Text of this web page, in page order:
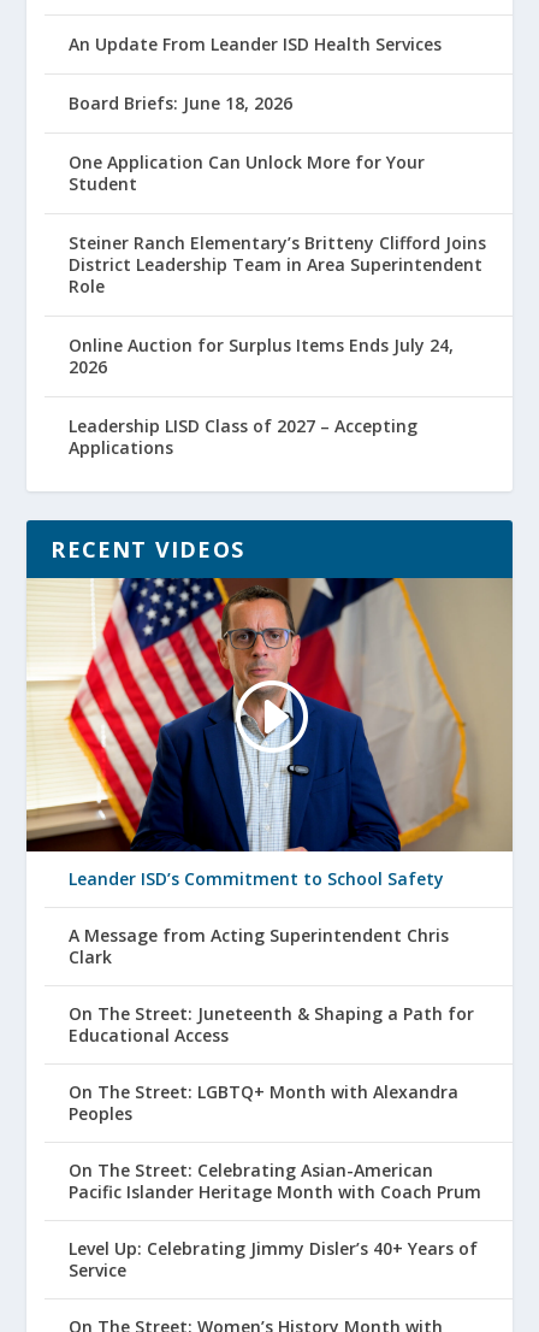
An Update From Leander ISD Health Services
Board Briefs: June 18, 2026
One Application Can Unlock More for Your
Student
Steiner Ranch Elementary’s Britteny Clifford Joins
District Leadership Team in Area Superintendent
Role
Online Auction for Surplus Items Ends July 24,
2026
Leadership LISD Class of 2027 – Accepting
Applications
RECENT VIDEOS
Leander ISD’s Commitment to School Safety
A Message from Acting Superintendent Chris
Clark
On The Street: Juneteenth & Shaping a Path for
Educational Access
On The Street: LGBTQ+ Month with Alexandra
Peoples
On The Street: Celebrating Asian-American
Pacific Islander Heritage Month with Coach Prum
Level Up: Celebrating Jimmy Disler’s 40+ Years of
Service
On The Street: Women’s History Month with